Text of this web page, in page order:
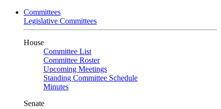
Committees
Legislative Committees
House
Committee List
Committee Roster
Upcoming Meetings
Standing Committee Schedule
Minutes
Senate